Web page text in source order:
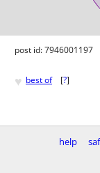
post id: 7946001197
♥ best of [?]
help